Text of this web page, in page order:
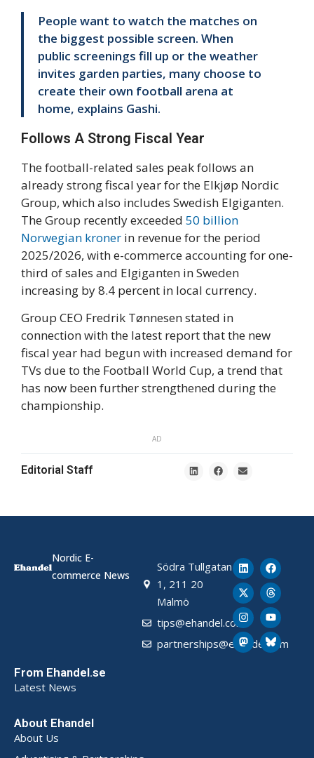
People want to watch the matches on
the biggest possible screen. When
public screenings fill up or the weather
invites garden parties, many choose to
create their own football arena at
home, explains Gashi.
Follows A Strong Fiscal Year
The football-related sales peak follows an
already strong fiscal year for the Elkjøp Nordic
Group, which also includes Swedish Elgiganten.
The Group recently exceeded 50 billion
Norwegian kroner in revenue for the period
2025/2026, with e-commerce accounting for one-
third of sales and Elgiganten in Sweden
increasing by 8.4 percent in local currency.
Group CEO Fredrik Tønnesen stated in
connection with the latest report that the new
fiscal year had begun with increased demand for
TVs due to the Football World Cup, a trend that
has now been further strengthened during the
championship.
AD
Editorial Staff
Nordic E-
commerce News
Södra Tullgatan
1, 211 20
Malmö
tips@ehandel.com
partnerships@ehandel.com
From Ehandel.se
Latest News
About Ehandel
About Us